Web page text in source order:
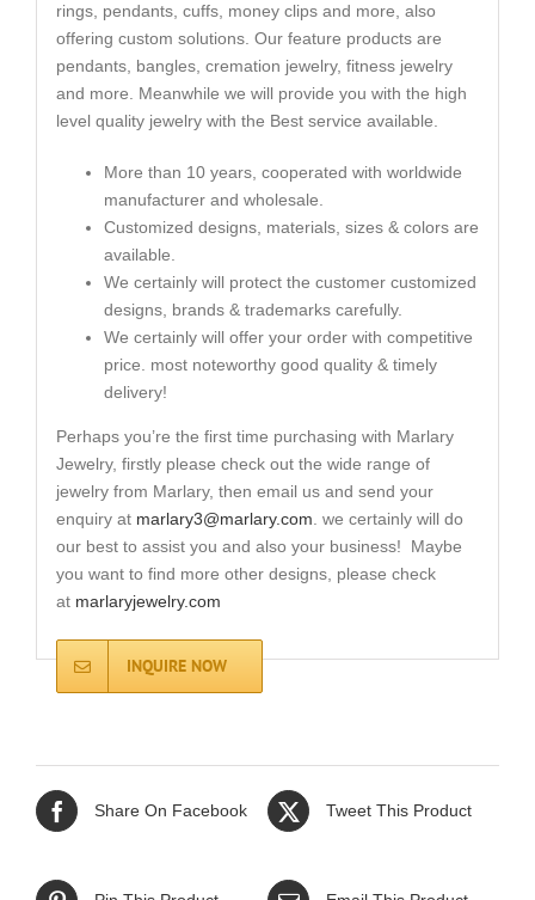
rings, pendants, cuffs, money clips and more, also
offering custom solutions. Our feature products are
pendants, bangles, cremation jewelry, fitness jewelry
and more. Meanwhile we will provide you with the high
level quality jewelry with the Best service available.
More than 10 years, cooperated with worldwide
manufacturer and wholesale.
Customized designs, materials, sizes & colors are
available.
We certainly will protect the customer customized
designs, brands & trademarks carefully.
We certainly will offer your order with competitive
price. most noteworthy good quality & timely
delivery!
Perhaps you’re the first time purchasing with Marlary
Jewelry, firstly please check out the wide range of
jewelry from Marlary, then email us and send your
enquiry at marlary3@marlary.com . we certainly will do
our best to assist you and also your business! Maybe
you want to find more other designs, please check
at marlaryjewelry.com
INQUIRE NOW
Share On Facebook Tweet This Product